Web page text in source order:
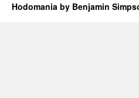
Hodomania by Benjamin